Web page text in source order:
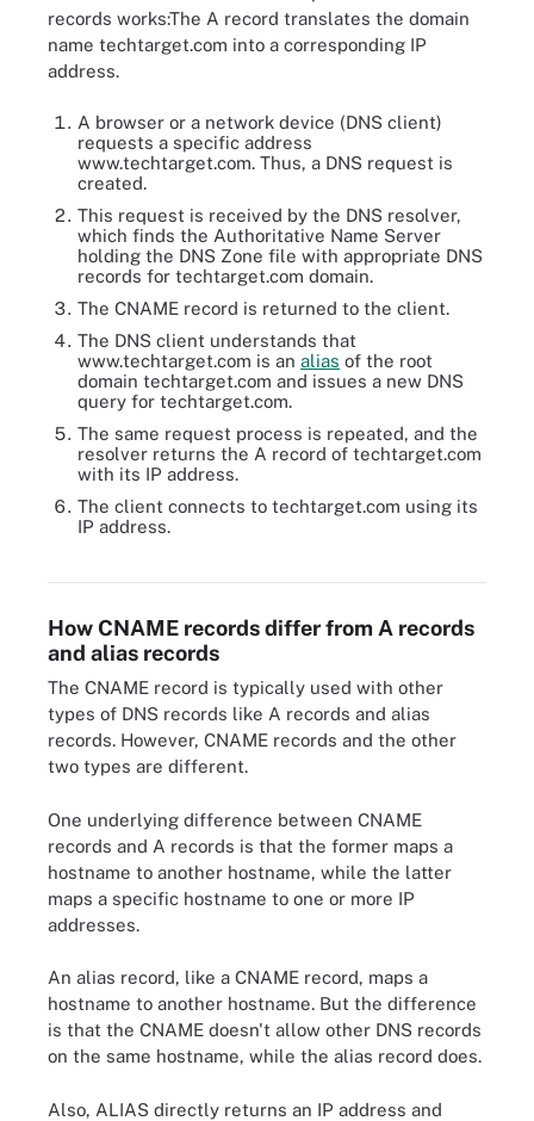
records works:The A record translates the domain
name techtarget.com into a corresponding IP
address.
A browser or a network device (DNS client)
requests a specific address
www.techtarget.com. Thus, a DNS request is
created.
This request is received by the DNS resolver,
which finds the Authoritative Name Server
holding the DNS Zone file with appropriate DNS
records for techtarget.com domain.
The CNAME record is returned to the client.
The DNS client understands that
www.techtarget.com is an alias of the root
domain techtarget.com and issues a new DNS
query for techtarget.com.
The same request process is repeated, and the
resolver returns the A record of techtarget.com
with its IP address.
The client connects to techtarget.com using its
IP address.
that share an IP address. For example, in the diagram
'Searchsecurity.techtarget.com' is an alias for 'Techtarget.com.'
How CNAME records differ from A records
and alias records
The CNAME record is typically used with other
types of DNS records like A records and alias
records. However, CNAME records and the other
two types are different.
One underlying difference between CNAME
records and A records is that the former maps a
hostname to another hostname, while the latter
maps a specific hostname to one or more IP
addresses.
An alias record, like a CNAME record, maps a
hostname to another hostname. But the difference
is that the CNAME doesn't allow other DNS records
on the same hostname, while the alias record does.
Also, ALIAS directly returns an IP address and